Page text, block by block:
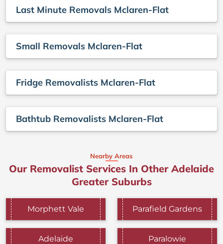
Last Minute Removals Mclaren-Flat
Small Removals Mclaren-Flat
Fridge Removalists Mclaren-Flat
Bathtub Removalists Mclaren-Flat
Nearby Areas
Our Removalist Services In Other Adelaide
Greater Suburbs
Morphett Vale Parafield Gardens
Adelaide Paralowie